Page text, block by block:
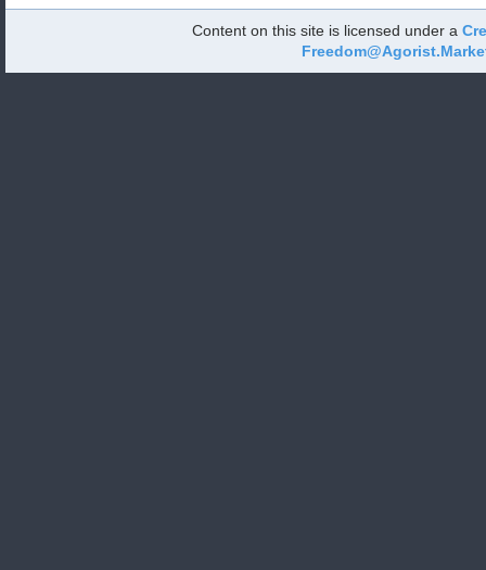
Content on this site is licensed under a